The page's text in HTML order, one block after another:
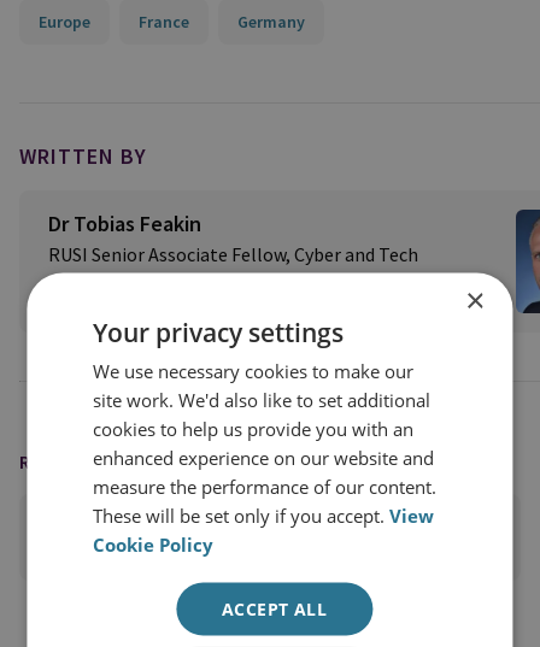
Europe France Germany
WRITTEN BY
Dr Tobias Feakin
RUSI Senior Associate Fellow, Cyber and Tech
READING OPTIONS
PRINT THIS PAGE
×
Your privacy settings
We use necessary cookies to make our
site work. We'd also like to set additional
cookies to help us provide you with an
enhanced experience on our website and
measure the performance of our content.
These will be set only if you accept.View
Cookie Policy
ACCEPT ALL